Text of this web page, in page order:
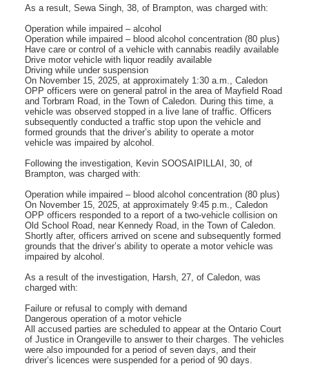
As a result, Sewa Singh, 38, of Brampton, was charged with:
Operation while impaired – alcohol
Operation while impaired – blood alcohol concentration (80 plus)
Have care or control of a vehicle with cannabis readily available
Drive motor vehicle with liquor readily available
Driving while under suspension
On November 15, 2025, at approximately 1:30 a.m., Caledon
OPP officers were on general patrol in the area of Mayfield Road
and Torbram Road, in the Town of Caledon. During this time, a
vehicle was observed stopped in a live lane of traffic. Officers
subsequently conducted a traffic stop upon the vehicle and
formed grounds that the driver’s ability to operate a motor
vehicle was impaired by alcohol.
Following the investigation, Kevin SOOSAIPILLAI, 30, of
Brampton, was charged with:
Operation while impaired – blood alcohol concentration (80 plus)
On November 15, 2025, at approximately 9:45 p.m., Caledon
OPP officers responded to a report of a two-vehicle collision on
Old School Road, near Kennedy Road, in the Town of Caledon.
Shortly after, officers arrived on scene and subsequently formed
grounds that the driver’s ability to operate a motor vehicle was
impaired by alcohol.
As a result of the investigation, Harsh, 27, of Caledon, was
charged with:
Failure or refusal to comply with demand
Dangerous operation of a motor vehicle
All accused parties are scheduled to appear at the Ontario Court
of Justice in Orangeville to answer to their charges. The vehicles
were also impounded for a period of seven days, and their
driver’s licences were suspended for a period of 90 days.